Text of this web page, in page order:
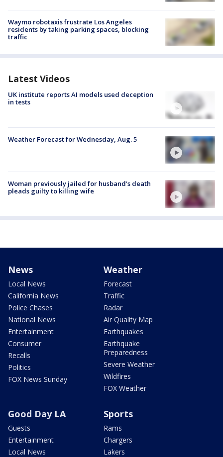
Waymo robotaxis frustrate Los Angeles
residents by taking parking spaces, blocking
traffic
Latest Videos
UK institute reports AI models used deception
in tests
Weather Forecast for Wednesday, Aug. 5
Woman previously jailed for husband's death
pleads guilty to killing wife
News
Local News
California News
Police Chases
National News
Entertainment
Consumer
Recalls
Politics
FOX News Sunday
Weather
Forecast
Traffic
Radar
Air Quality Map
Earthquakes
Earthquake
Preparedness
Severe Weather
Wildfires
FOX Weather
Good Day LA
Guests
Entertainment
Local News
Sports
Rams
Chargers
Lakers